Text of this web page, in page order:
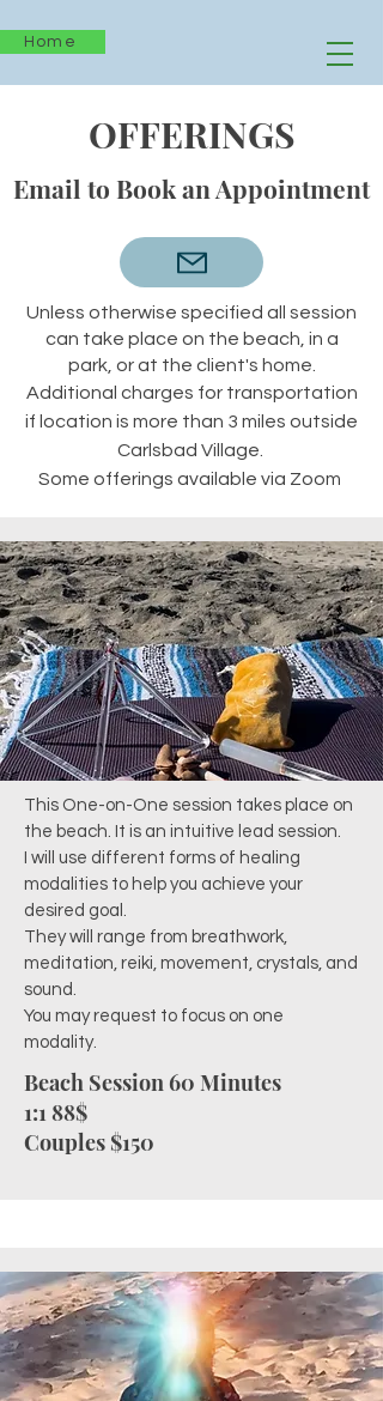
Home
OFFERINGS
Email to Book an Appointment
Unless otherwise specified all session
can take place on the beach, in a
park, or at the client's home.
Additional charges for transportation
if location is more than 3 miles outside
Carlsbad Village.
Some offerings available via Zoom
This One-on-One session takes place on
the beach. It is an intuitive lead session.
I will use different forms of healing
modalities to help you achieve your
desired goal.
They will range from breathwork,
meditation, reiki, movement, crystals, and
sound.
You may request to focus on one
modality.
Beach Session 60 Minutes
1:1 88$
Couples $150